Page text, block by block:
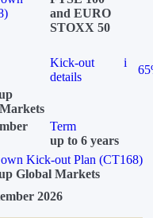
and EURO
STOXX 50
Kick-out
details
i
Term
up to 6 years
Kick-out Plan (CT168)
Global Markets
2026